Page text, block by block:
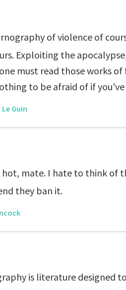
of violence of
Exploiting the
must read those works
to be afraid of if
Guin
mate. I hate to think of
they ban it.
is literature designed